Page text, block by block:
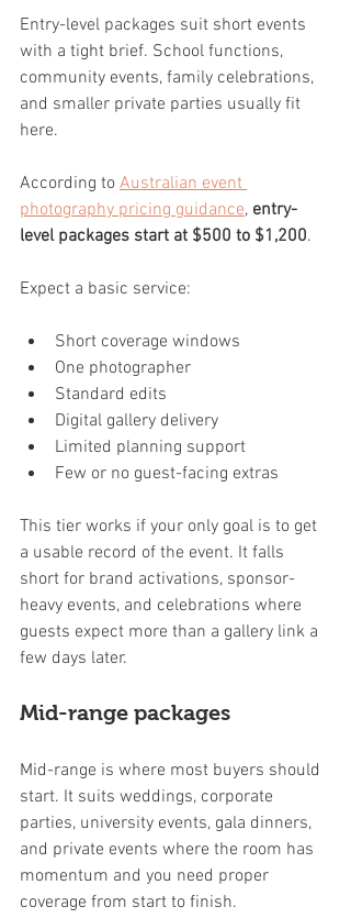
Entry-level packages suit short events
with a tight brief. School functions,
community events, family celebrations,
and smaller private parties usually fit
here.
According to Australian event
photography pricing guidance, entry-
level packages start at $500 to $1,200.
Expect a basic service:
Short coverage windows
One photographer
Standard edits
Digital gallery delivery
Limited planning support
Few or no guest-facing extras
This tier works if your only goal is to get
a usable record of the event. It falls
short for brand activations, sponsor-
heavy events, and celebrations where
guests expect more than a gallery link a
few days later.
Mid-range packages
Mid-range is where most buyers should
start. It suits weddings, corporate
parties, university events, gala dinners,
and private events where the room has
momentum and you need proper
coverage from start to finish.